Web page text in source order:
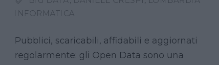
INFORMATICA
Pubblici, scaricabili, affidabili e aggiornati
regolarmente: gli Open Data sono una